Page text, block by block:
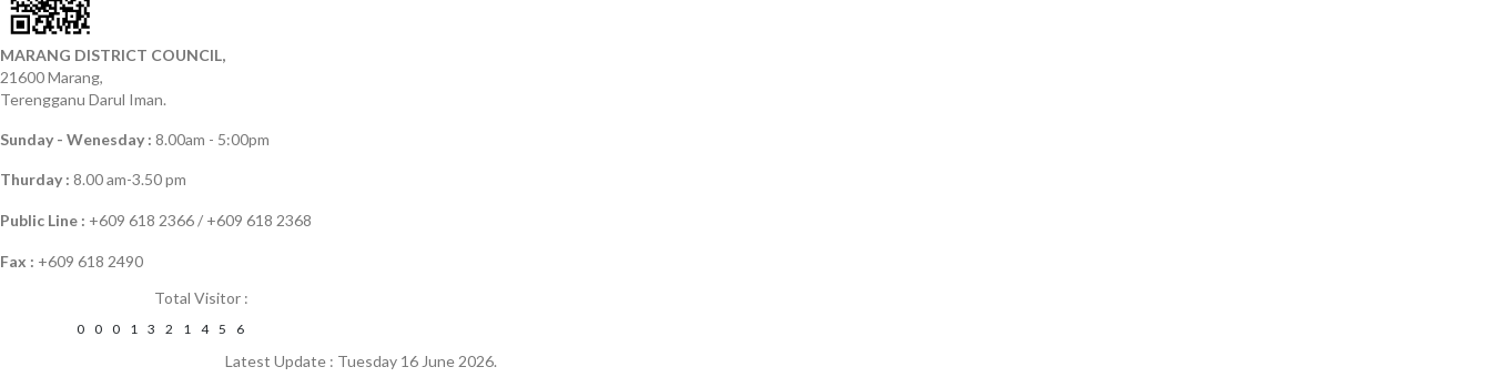
MARANG DISTRICT COUNCIL,
21600 Marang,
Terengganu Darul Iman.
Sunday - Wenesday : 8.00am - 5:00pm
Thurday : 8.00 am-3.50 pm
Public Line : +609 618 2366 / +609 618 2368
Fax : +609 618 2490
Total Visitor :
0 0 0 1 3 2 1 4 5 6
Latest Update : Tuesday 16 June 2026.